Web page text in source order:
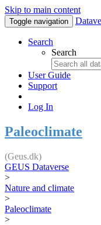
Skip to main content
Toggle navigation
Search
Search
User Guide
Support
Log In
Paleoclimate
(Geus.dk)
GEUS Dataverse
>
Nature and climate
>
Paleoclimate
>